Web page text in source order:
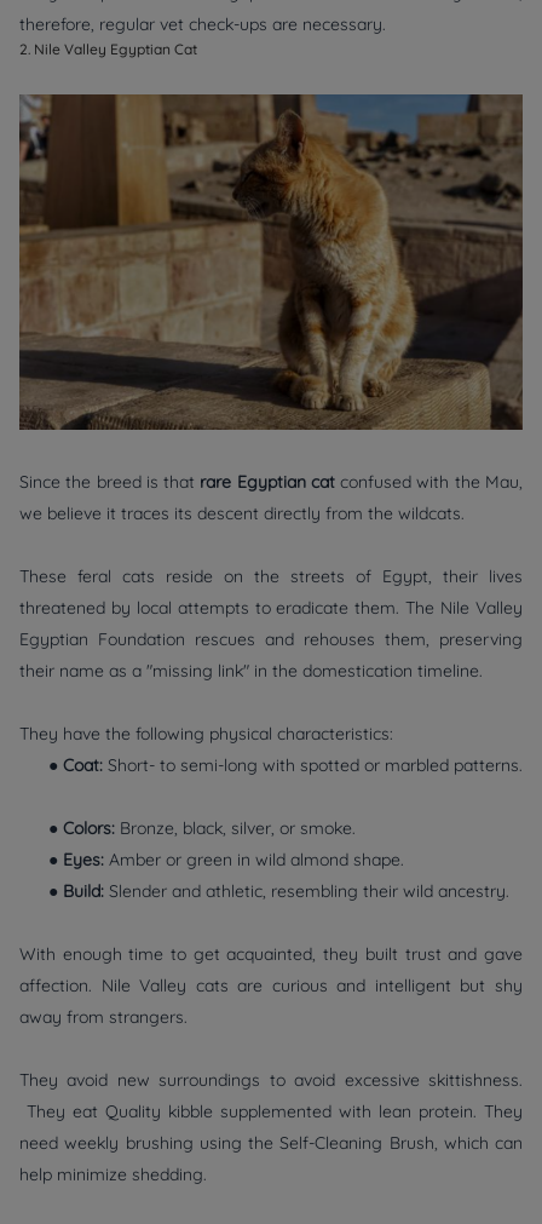
therefore, regular vet check-ups are necessary.
2. Nile Valley Egyptian Cat
Since the breed is that rare Egyptian catconfused with the Mau,
we believe it traces its descent directly from the wildcats.
These feral cats reside on the streets of Egypt, their lives
threatened by local attempts to eradicate them. The Nile Valley
Egyptian Foundation rescues and rehouses them, preserving
their name as a "missing link" in the domestication timeline.
They have the following physical characteristics:
● Coat: Short- to semi-long with spotted or marbled patterns.
● Colors: Bronze, black, silver, or smoke.
● Eyes: Amber or green in wild almond shape.
● Build: Slender and athletic, resembling their wild ancestry.
With enough time to get acquainted, they built trust and gave
affection. Nile Valley cats are curious and intelligent but shy
away from strangers.
They avoid new surroundings to avoid excessive skittishness.
They eat Quality kibble supplemented with lean protein. They
need weekly brushing using the Self-Cleaning Brush, which can
help minimize shedding.